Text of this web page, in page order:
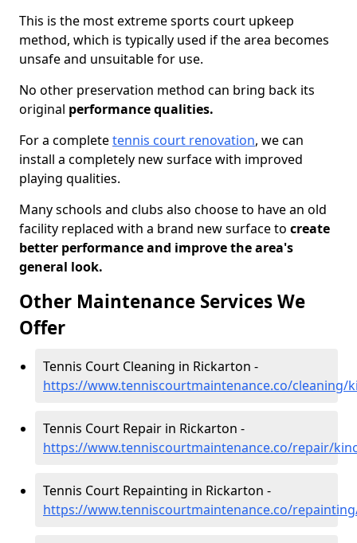
This is the most extreme sports court upkeep
method, which is typically used if the area becomes
unsafe and unsuitable for use.
No other preservation method can bring back its
original performance qualities.
For a completetennis court renovation, we can
install a completely new surface with improved
playing qualities.
Many schools and clubs also choose to have an old
facility replaced with a brand new surface to create
better performance and improve the area's
general look.
Other Maintenance Services We
Offer
Tennis Court Cleaning in Rickarton -
https://www.tenniscourtmaintenance.co/cleaning/
Tennis Court Repair in Rickarton -
https://www.tenniscourtmaintenance.co/repair/
Tennis Court Repainting in Rickarton -
https://www.tenniscourtmaintenance.co/